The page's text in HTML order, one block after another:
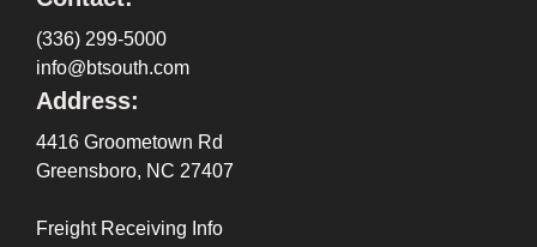
(336) 299-5000
info@btsouth.com
Address:
4416 Groometown Rd
Greensboro, NC 27407
Freight Receiving Info